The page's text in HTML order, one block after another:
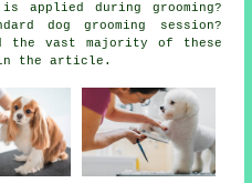
is applied during grooming?
dog grooming session?
the vast majority of these
the article.